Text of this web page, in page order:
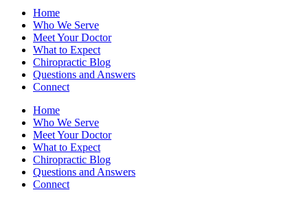
Home
Who We Serve
Meet Your Doctor
What to Expect
Chiropractic Blog
Questions and Answers
Connect
Home
Who We Serve
Meet Your Doctor
What to Expect
Chiropractic Blog
Questions and Answers
Connect